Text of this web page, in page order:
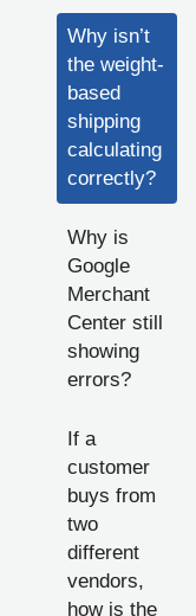
Why isn’t
the weight-
based
shipping
calculating
correctly?
Why is
Google
Merchant
Center still
showing
errors?
If a
customer
buys from
two
different
vendors,
how is the